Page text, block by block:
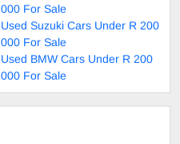
000 For Sale
Used Suzuki Cars Under R 200
000 For Sale
Used BMW Cars Under R 200
000 For Sale